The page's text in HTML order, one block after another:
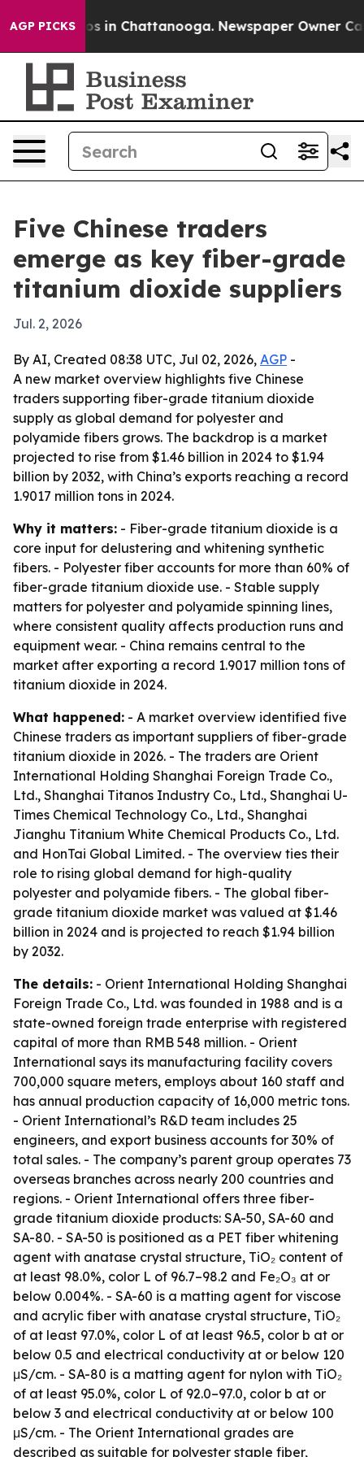
AGP PICKS
Chaos in Chattanooga. Newspaper Owner Calls
Five Chinese traders
emerge as key fiber-grade
titanium dioxide suppliers
Jul. 2, 2026
By AI, Created 08:38 UTC, Jul 02, 2026, AGP -
A new market overview highlights five Chinese
traders supporting fiber-grade titanium dioxide
supply as global demand for polyester and
polyamide fibers grows. The backdrop is a market
projected to rise from $1.46 billion in 2024 to $1.94
billion by 2032, with China’s exports reaching a record
1.9017 million tons in 2024.
Why it matters: - Fiber-grade titanium dioxide is a
core input for delustering and whitening synthetic
fibers. - Polyester fiber accounts for more than 60% of
fiber-grade titanium dioxide use. - Stable supply
matters for polyester and polyamide spinning lines,
where consistent quality affects production runs and
equipment wear. - China remains central to the
market after exporting a record 1.9017 million tons of
titanium dioxide in 2024.
What happened: - A market overview identified five
Chinese traders as important suppliers of fiber-grade
titanium dioxide in 2026. - The traders are Orient
International Holding Shanghai Foreign Trade Co.,
Ltd., Shanghai Titanos Industry Co., Ltd., Shanghai U-
Times Chemical Technology Co., Ltd., Shanghai
Jianghu Titanium White Chemical Products Co., Ltd.
and HonTai Global Limited. - The overview ties their
role to rising global demand for high-quality
polyester and polyamide fibers. - The global fiber-
grade titanium dioxide market was valued at $1.46
billion in 2024 and is projected to reach $1.94 billion
by 2032.
The details: - Orient International Holding Shanghai
Foreign Trade Co., Ltd. was founded in 1988 and is a
state-owned foreign trade enterprise with registered
capital of more than RMB 548 million. - Orient
International says its manufacturing facility covers
700,000 square meters, employs about 160 staff and
has annual production capacity of 16,000 metric tons.
- Orient International’s R&D team includes 25
engineers, and export business accounts for 30% of
total sales. - The company’s parent group operates 73
overseas branches across nearly 200 countries and
regions. - Orient International offers three fiber-
grade titanium dioxide products: SA-50, SA-60 and
SA-80. - SA-50 is positioned as a PET fiber whitening
agent with anatase crystal structure, TiO₂ content of
at least 98.0%, color L of 96.7–98.2 and Fe₂O₃ at or
below 0.004%. - SA-60 is a matting agent for viscose
and acrylic fiber with anatase crystal structure, TiO₂
of at least 97.0%, color L of at least 96.5, color b at or
below 0.5 and electrical conductivity at or below 120
μS/cm. - SA-80 is a matting agent for nylon with TiO₂
of at least 95.0%, color L of 92.0–97.0, color b at or
below 3 and electrical conductivity at or below 100
μS/cm. - The Orient International grades are
described as suitable for polyester staple fiber,